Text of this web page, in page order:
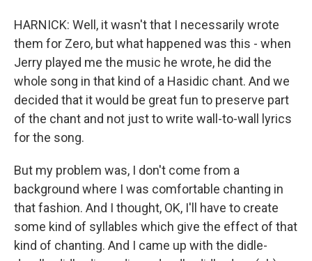
HARNICK: Well, it wasn't that I necessarily wrote
them for Zero, but what happened was this - when
Jerry played me the music he wrote, he did the
whole song in that kind of a Hasidic chant. And we
decided that it would be great fun to preserve part
of the chant and not just to write wall-to-wall lyrics
for the song.
But my problem was, I don't come from a
background where I was comfortable chanting in
that fashion. And I thought, OK, I'll have to create
some kind of syllables which give the effect of that
kind of chanting. And I came up with the didle-